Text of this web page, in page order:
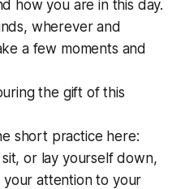
how you are in this day.
wherever and
a few moments and
the gift of this
short practice here:
or lay yourself down,
your attention to your